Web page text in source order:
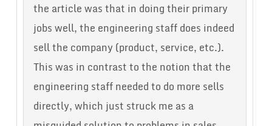
the article was that in doing their primary
jobs well, the engineering staff does indeed
sell the company (product, service, etc.).
This was in contrast to the notion that the
engineering staff needed to do more sells
directly, which just struck me as a